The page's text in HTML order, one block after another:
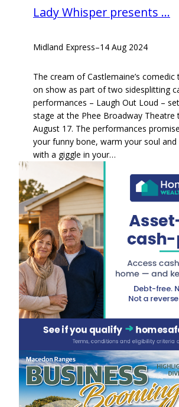
Lady Whisper presents …
Midland Express–14 Aug 2024
The cream of Castlemaine’s comedic
on show as part of two sidesplitting
performances – Laugh Out Loud –
stage at the Phee Broadway Theatre
August 17. The performances
your funny bone, warm your soul and
with a giggle in your…